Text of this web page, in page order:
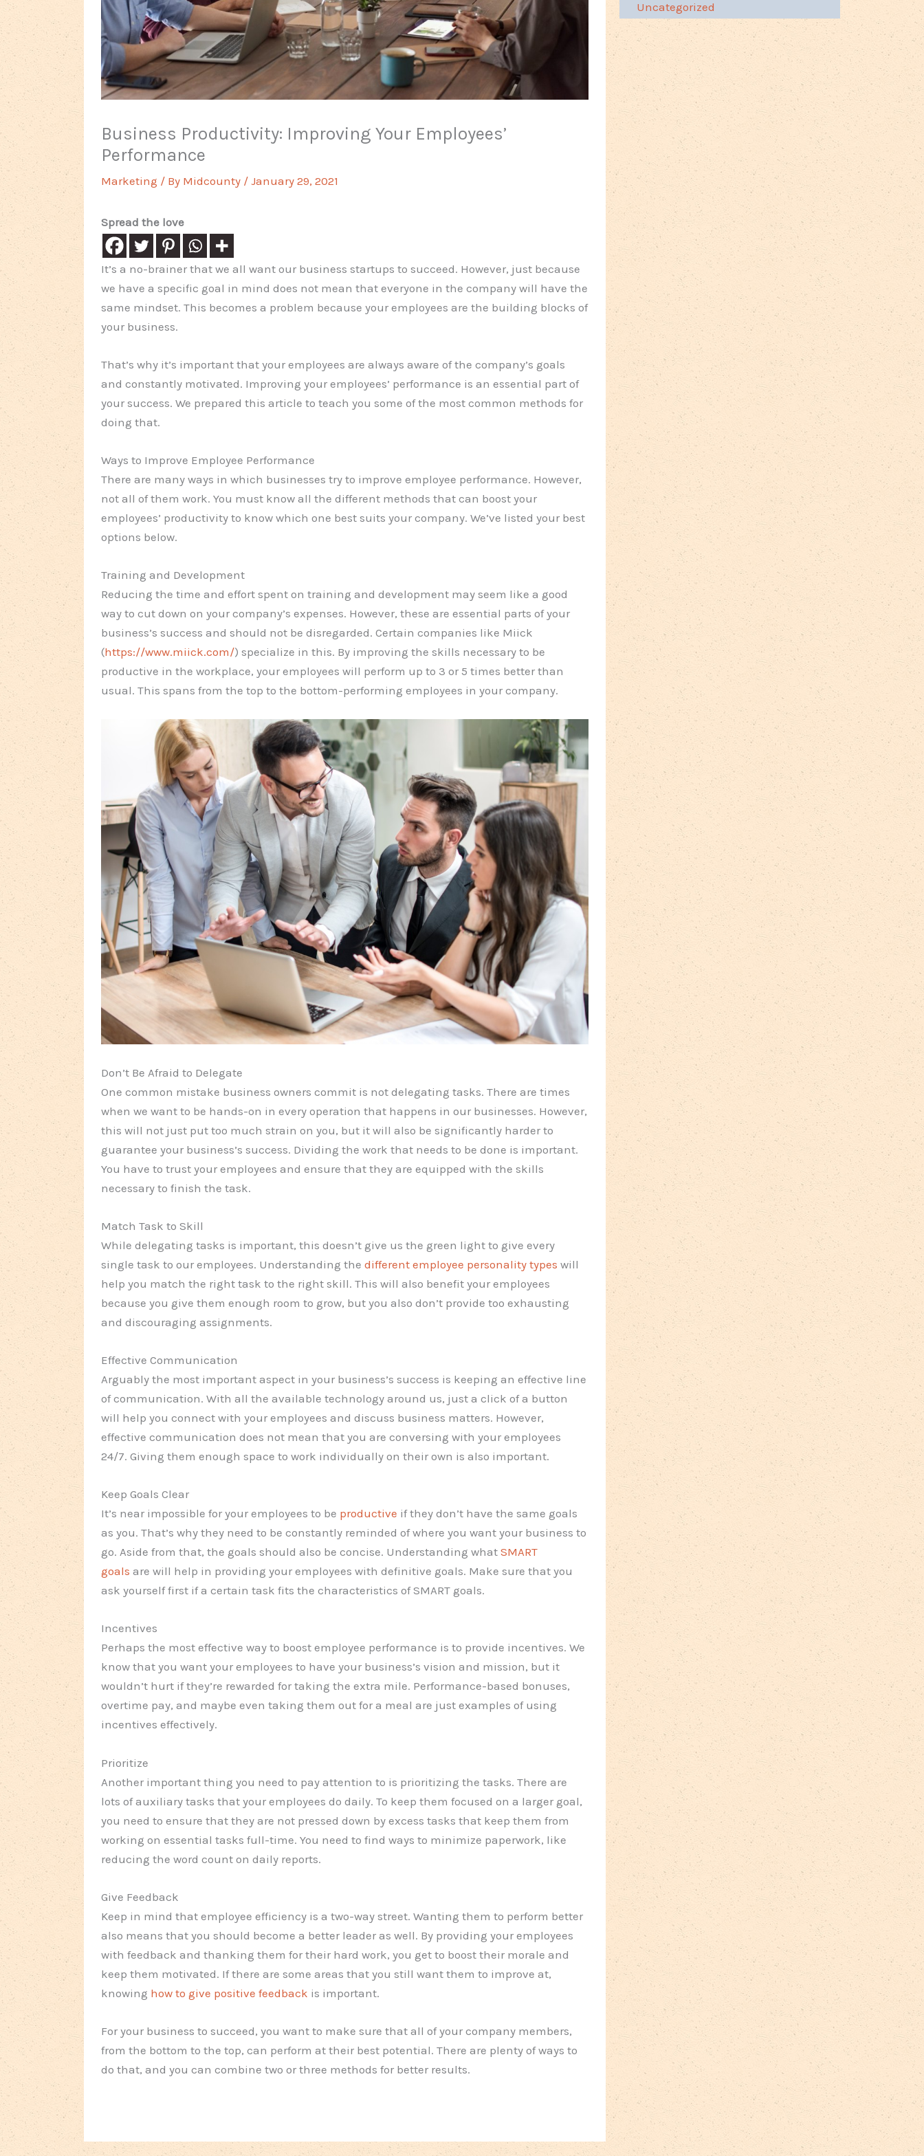
Business Productivity: Improving Your Employees’
Performance
Marketing / By Midcounty / January 29, 2021
Spread the love
It’s a no-brainer that we all want our business startups to succeed. However, just because
we have a specific goal in mind does not mean that everyone in the company will have the
same mindset. This becomes a problem because your employees are the building blocks of
your business.
That’s why it’s important that your employees are always aware of the company’s goals
and constantly motivated. Improving your employees’ performance is an essential part of
your success. We prepared this article to teach you some of the most common methods for
doing that.
Ways to Improve Employee Performance
There are many ways in which businesses try to improve employee performance. However,
not all of them work. You must know all the different methods that can boost your
employees’ productivity to know which one best suits your company. We’ve listed your best
options below.
Training and Development
Reducing the time and effort spent on training and development may seem like a good
way to cut down on your company’s expenses. However, these are essential parts of your
business’s success and should not be disregarded. Certain companies like Miick
(https://www.miick.com/) specialize in this. By improving the skills necessary to be
productive in the workplace, your employees will perform up to 3 or 5 times better than
usual. This spans from the top to the bottom-performing employees in your company.
Don’t Be Afraid to Delegate
One common mistake business owners commit is not delegating tasks. There are times
when we want to be hands-on in every operation that happens in our businesses. However,
this will not just put too much strain on you, but it will also be significantly harder to
guarantee your business’s success. Dividing the work that needs to be done is important.
You have to trust your employees and ensure that they are equipped with the skills
necessary to finish the task.
Match Task to Skill
While delegating tasks is important, this doesn’t give us the green light to give every
single task to our employees. Understanding the different employee personality types will
help you match the right task to the right skill. This will also benefit your employees
because you give them enough room to grow, but you also don’t provide too exhausting
and discouraging assignments.
Effective Communication
Arguably the most important aspect in your business’s success is keeping an effective line
of communication. With all the available technology around us, just a click of a button
will help you connect with your employees and discuss business matters. However,
effective communication does not mean that you are conversing with your employees
24/7. Giving them enough space to work individually on their own is also important.
Keep Goals Clear
It’s near impossible for your employees to be productive if they don’t have the same goals
as you. That’s why they need to be constantly reminded of where you want your business to
go. Aside from that, the goals should also be concise. Understanding what SMART
goals are will help in providing your employees with definitive goals. Make sure that you
ask yourself first if a certain task fits the characteristics of SMART goals.
Incentives
Perhaps the most effective way to boost employee performance is to provide incentives. We
know that you want your employees to have your business’s vision and mission, but it
wouldn’t hurt if they’re rewarded for taking the extra mile. Performance-based bonuses,
overtime pay, and maybe even taking them out for a meal are just examples of using
incentives effectively.
Prioritize
Another important thing you need to pay attention to is prioritizing the tasks. There are
lots of auxiliary tasks that your employees do daily. To keep them focused on a larger goal,
you need to ensure that they are not pressed down by excess tasks that keep them from
working on essential tasks full-time. You need to find ways to minimize paperwork, like
reducing the word count on daily reports.
Give Feedback
Keep in mind that employee efficiency is a two-way street. Wanting them to perform better
also means that you should become a better leader as well. By providing your employees
with feedback and thanking them for their hard work, you get to boost their morale and
keep them motivated. If there are some areas that you still want them to improve at,
knowing how to give positive feedback is important.
For your business to succeed, you want to make sure that all of your company members,
from the bottom to the top, can perform at their best potential. There are plenty of ways to
do that, and you can combine two or three methods for better results.
Uncategorized